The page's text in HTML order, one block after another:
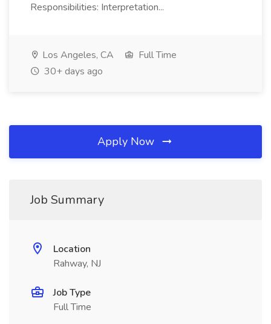
Responsibilities: Interpretation...
Los Angeles, CA
Full Time
30+ days ago
Apply Now
Job Summary
Location
Rahway, NJ
Job Type
Full Time